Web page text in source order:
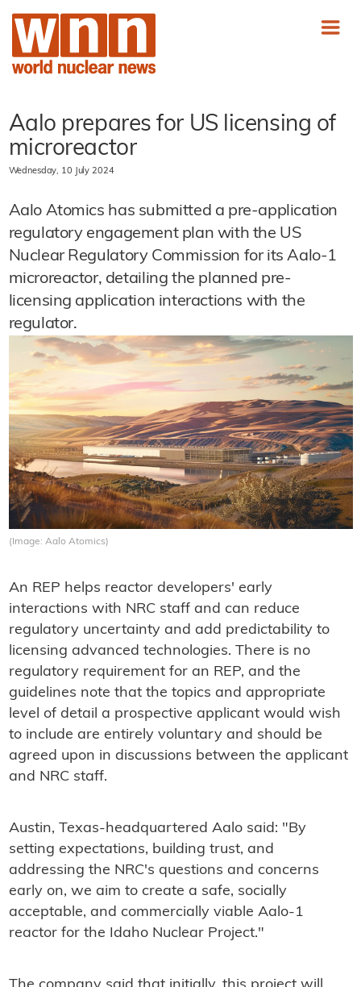
Aalo prepares for US licensing of
microreactor
Wednesday, 10 July 2024
Aalo Atomics has submitted a pre-application
regulatory engagement plan with the US
Nuclear Regulatory Commission for its Aalo-1
microreactor, detailing the planned pre-
licensing application interactions with the
regulator.
(Image: Aalo Atomics)
An REP helps reactor developers' early
interactions with NRC staff and can reduce
regulatory uncertainty and add predictability to
licensing advanced technologies. There is no
regulatory requirement for an REP, and the
guidelines note that the topics and appropriate
level of detail a prospective applicant would wish
to include are entirely voluntary and should be
agreed upon in discussions between the applicant
and NRC staff.
Austin, Texas-headquartered Aalo said: "By
setting expectations, building trust, and
addressing the NRC's questions and concerns
early on, we aim to create a safe, socially
acceptable, and commercially viable Aalo-1
reactor for the Idaho Nuclear Project."